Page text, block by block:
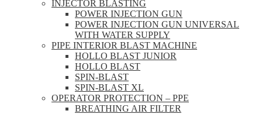
INJECTOR BLASTING
POWER INJECTION GUN
POWER INJECTION GUN UNIVERSAL
WITH WATER SUPPLY
PIPE INTERIOR BLAST MACHINE
HOLLO BLAST JUNIOR
HOLLO BLAST
SPIN-BLAST
SPIN-BLAST XL
OPERATOR PROTECTION – PPE
BREATHING AIR FILTER